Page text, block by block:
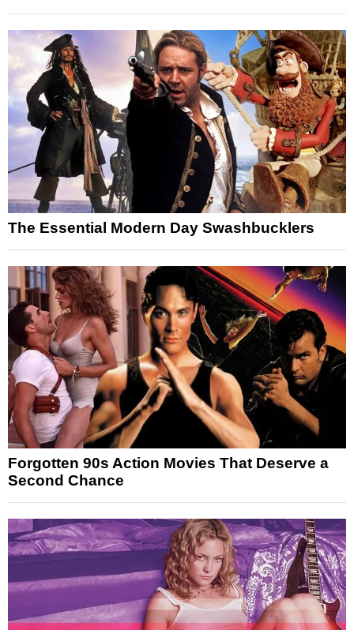
The Essential Modern Day Swashbucklers
Forgotten 90s Action Movies That Deserve a
Second Chance